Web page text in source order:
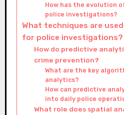
How has the evolution
police investigations?
What techniques are
for police investigations?
How do predictive
crime prevention?
What are the key
analytics?
How can predictive
into daily police
What role does spatial